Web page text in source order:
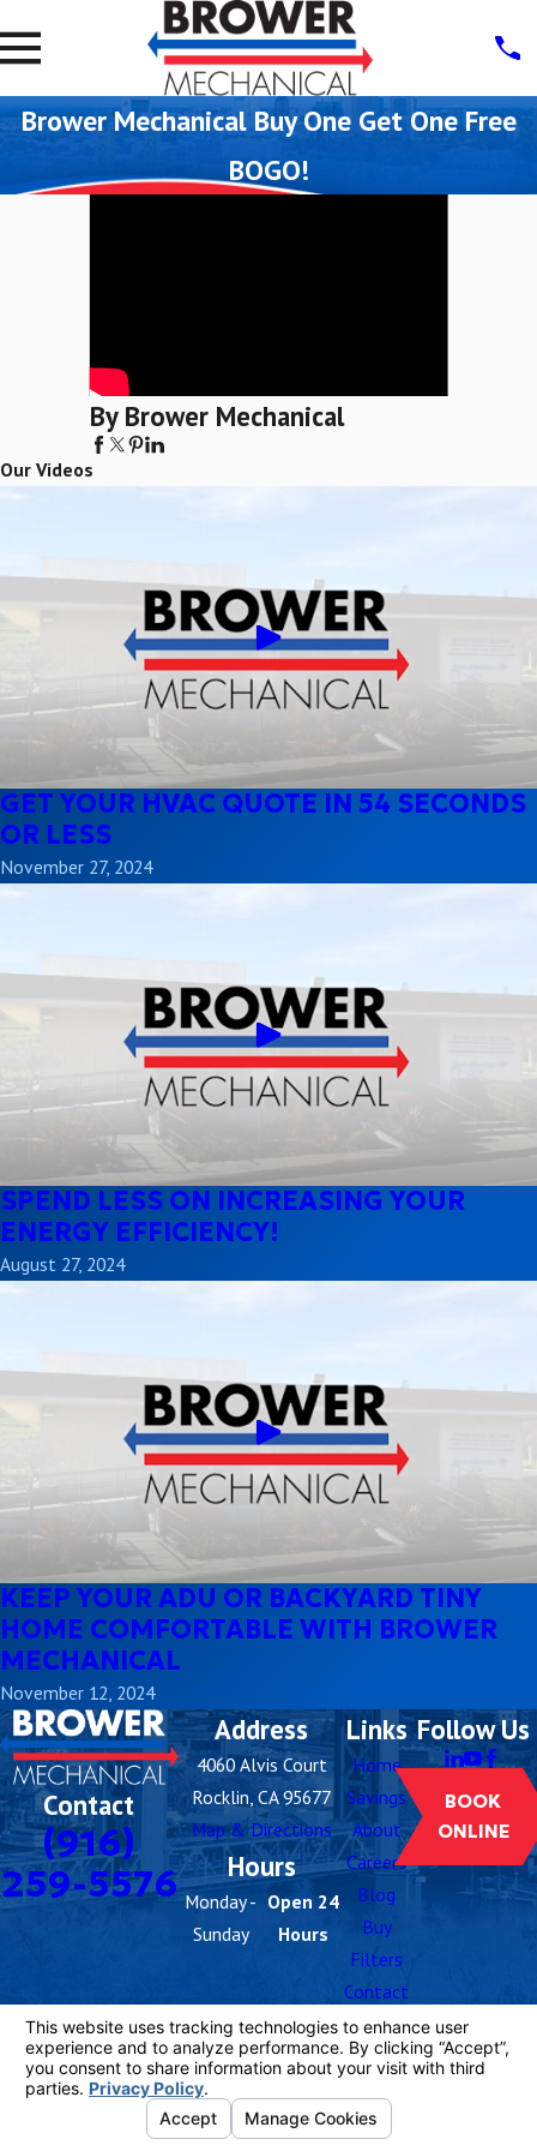
Brower Mechanical Buy One Get One Free
BOGO!
By Brower Mechanical
Our Videos
GET YOUR HVAC QUOTE IN 54 SECONDS
OR LESS
November 27, 2024
SPEND LESS ON INCREASING YOUR
ENERGY EFFICIENCY!
August 27, 2024
KEEP YOUR ADU OR BACKYARD TINY
HOME COMFORTABLE WITH BROWER
MECHANICAL
November 12, 2024
Contact
(916)
259-5576
Address
4060 Alvis Court
Rocklin, CA 95677
Map & Directions
Hours
Monday -
Sunday
Open 24
Hours
Links
Home
Savings
About
Careers
Blog
Buy
Filters
Contact
Us
Follow Us
BOOK
ONLINE
License #: 1081055
© 2026 All Rights Reserved. Your Privacy
Choices
Privacy PolicySite Search